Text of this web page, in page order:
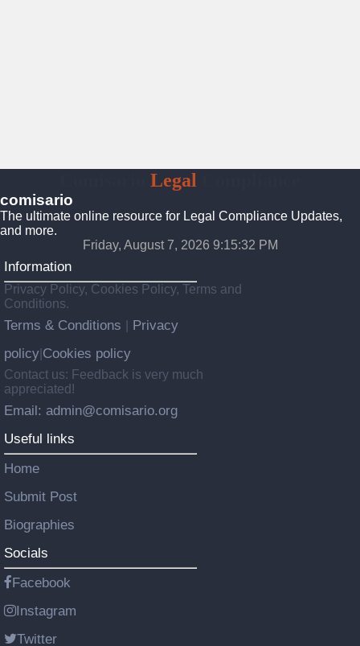
Legal
comisario
The ultimate online resource for Legal Compliance Updates,
and more.
Friday, August 7, 2026 9:15:33 PM
Information
Privacy Policy, Cookies Policy, Terms and
Conditions.
Terms & Conditions
Privacy
policy Cookies policy
Contact us: Feedback is very much
appreciated!
Email: admin@comisario.org
Useful links
Home
Submit Post
Biographies
Socials
Facebook
Instagram
Twitter